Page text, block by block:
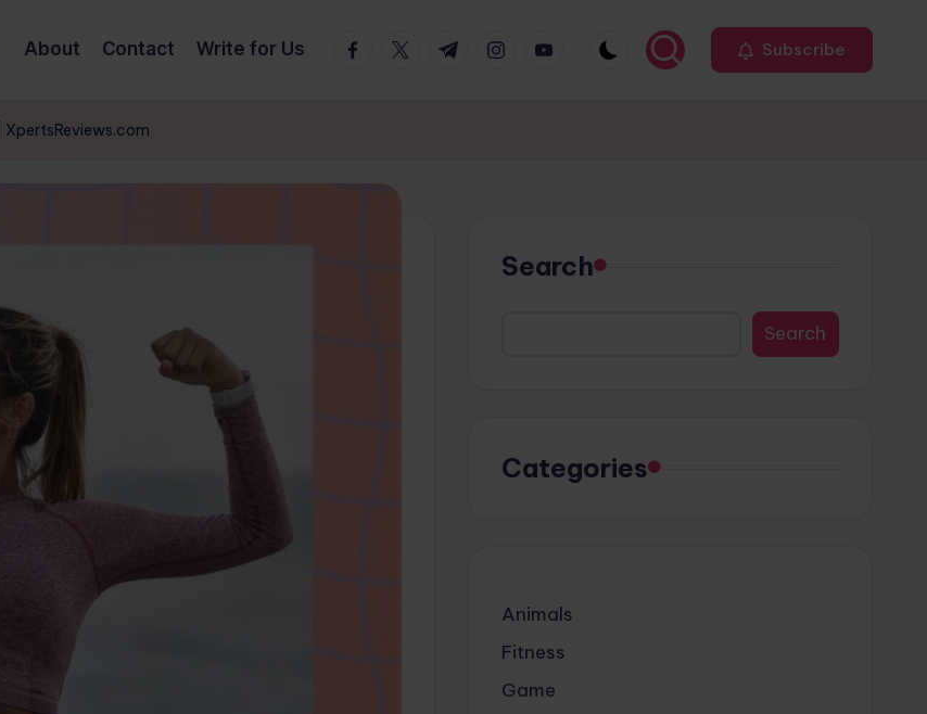
About Contact Write for Us FacebookTwitterTelegramInstagramYoutube Subscribe
XpertsReviews.com
Search
Search
Categories
Animals
Fitness
Game